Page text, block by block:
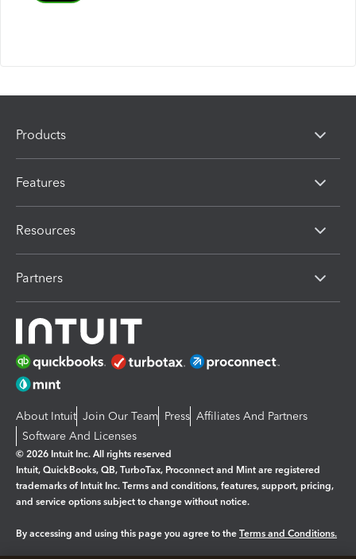
Products
Features
Resources
Partners
About Intuit Join Our Team Press Affiliates And Partners
Software And Licenses
© 2026 Intuit Inc. All rights reserved
Intuit, QuickBooks, QB, TurboTax, Proconnect and Mint are registered
trademarks of Intuit Inc. Terms and conditions, features, support, pricing,
and service options subject to change without notice.
By accessing and using this page you agree to the Terms and Conditions.